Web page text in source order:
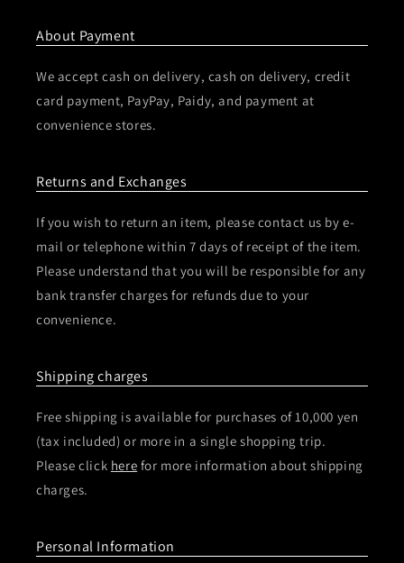
About Payment
We accept cash on delivery, cash on delivery, credit
card payment, PayPay, Paidy, and payment at
convenience stores.
Returns and Exchanges
If you wish to return an item, please contact us by e-
mail or telephone within 7 days of receipt of the item.
Please understand that you will be responsible for any
bank transfer charges for refunds due to your
convenience.
Shipping charges
Free shipping is available for purchases of 10,000 yen
(tax included) or more in a single shopping trip.
Please click here for more information about shipping
charges.
Personal Information